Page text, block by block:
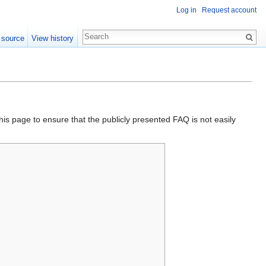
page to ensure that the publicly presented FAQ is not easily
Log in Request account
View history